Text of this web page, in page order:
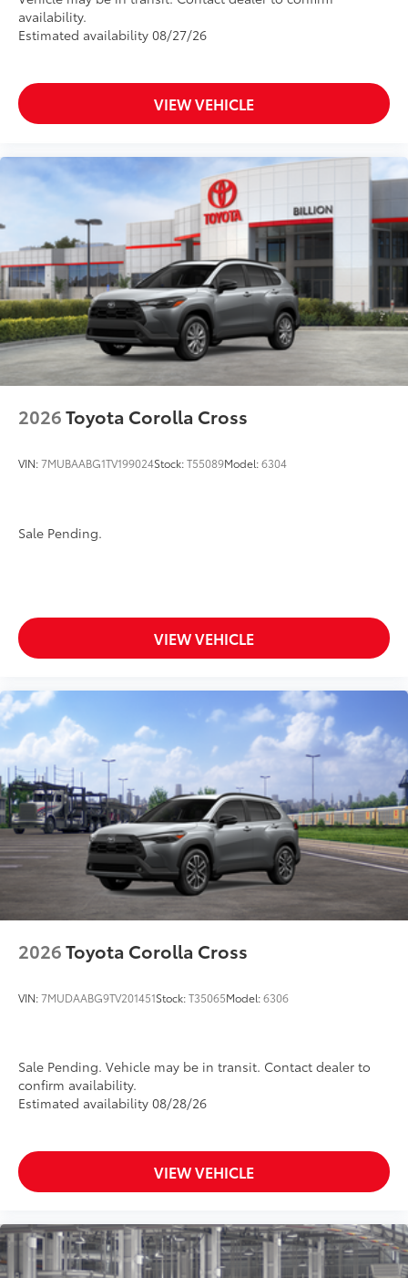
availability.
Estimated availability 08/27/26
VIEW VEHICLE
2026Toyota Corolla Cross
VIN:7MUBAABG1TV199024Stock:T55089Model:6304
Sale Pending.
VIEW VEHICLE
2026Toyota Corolla Cross
VIN:7MUDAABG9TV201451Stock:T35065Model:6306
Sale Pending. Vehicle may be in transit. Contact dealer to
confirm availability.
Estimated availability 08/28/26
VIEW VEHICLE